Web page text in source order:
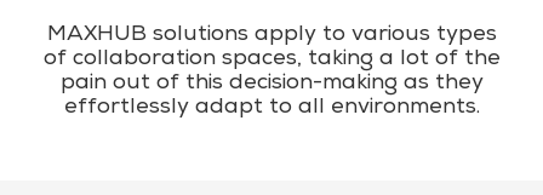
MAXHUB solutions apply to various types
of collaboration spaces, taking a lot of the
pain out of this decision-making as they
effortlessly adapt to all environments.